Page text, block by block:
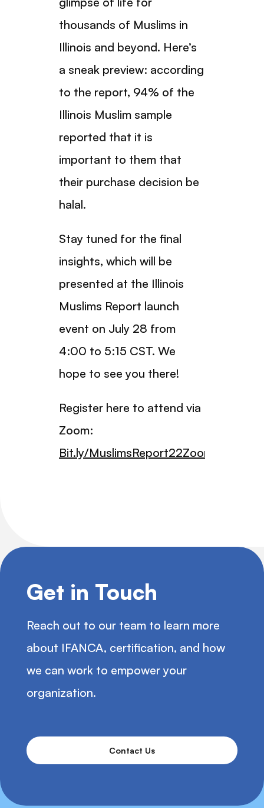
thousands of Muslims in
Illinois and beyond. Here’s
a sneak preview: according
to the report, 94% of the
Illinois Muslim sample
reported that it is
important to them that
their purchase decision be
halal.
Stay tuned for the final
insights, which will be
presented at the Illinois
Muslims Report launch
event on July 28 from
4:00 to 5:15 CST. We
hope to see you there!
Register here to attend via
Zoom:
Bit.ly/MuslimsReport22Zoom
Get in Touch
Reach out to our team to learn more
about IFANCA, certification, and how
we can work to empower your
organization.
Contact Us